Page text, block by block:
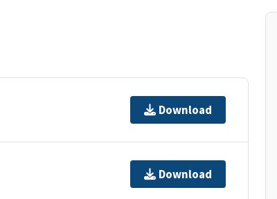
Download
Download